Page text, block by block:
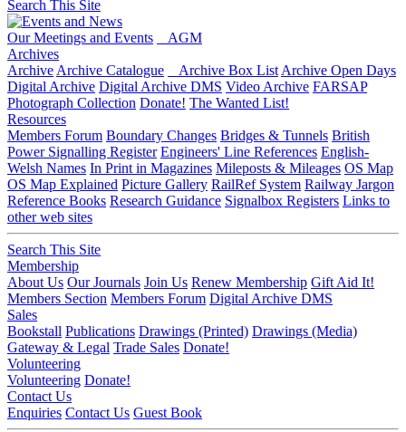
Search This Site
Our Meetings and Events
AGM
Archives
Archive Archive Catalogue Archive Box List Archive Open Days
Digital Archive Digital Archive DMS Video Archive FARSAP
Photograph Collection Donate! The Wanted List!
Resources
Members Forum Boundary Changes Bridges & Tunnels British
Power Signalling Register Engineers' Line References English-
Welsh Names In Print in Magazines Mileposts & Mileages OS Map
OS Map Explained Picture Gallery RailRef System Railway Jargon
Reference Books Research Guidance Signalbox Registers Links to
other web sites
Search This Site
Membership
About Us Our Journals Join Us Renew Membership Gift Aid It!
Members Section Members Forum Digital Archive DMS
Sales
Bookstall Publications Drawings (Printed) Drawings (Media)
Gateway & Legal Trade Sales Donate!
Volunteering
Volunteering Donate!
Contact Us
Enquiries Contact Us Guest Book